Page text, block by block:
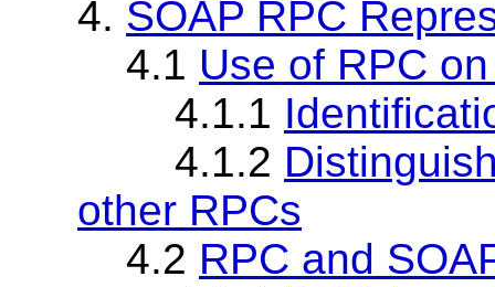
4. SOAP RPC
4.1 Use of RPC
4.1.1
4.1.2
other RPCs
4.2 RPC and